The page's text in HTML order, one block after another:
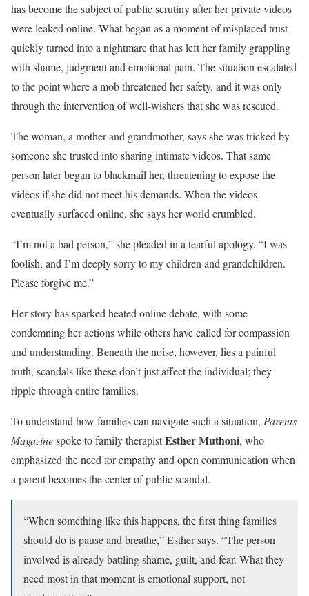
has become the subject of public scrutiny after her private videos
were leaked online. What began as a moment of misplaced trust
quickly turned into a nightmare that has left her family grappling
with shame, judgment and emotional pain. The situation escalated
to the point where a mob threatened her safety, and it was only
through the intervention of well-wishers that she was rescued.
The woman, a mother and grandmother, says she was tricked by
someone she trusted into sharing intimate videos. That same
person later began to blackmail her, threatening to expose the
videos if she did not meet his demands. When the videos
eventually surfaced online, she says her world crumbled.
“I’m not a bad person,” she pleaded in a tearful apology. “I was
foolish, and I’m deeply sorry to my children and grandchildren.
Please forgive me.”
Her story has sparked heated online debate, with some
condemning her actions while others have called for compassion
and understanding. Beneath the noise, however, lies a painful
truth, scandals like these don’t just affect the individual; they
ripple through entire families.
To understand how families can navigate such a situation, Parents
Magazinespoke to family therapistEsther Muthoni, who
emphasized the need for empathy and open communication when
a parent becomes the center of public scandal.
“When something like this happens, the first thing families
should do is pause and breathe,” Esther says. “The person
involved is already battling shame, guilt, and fear. What they
need most in that moment is emotional support, not